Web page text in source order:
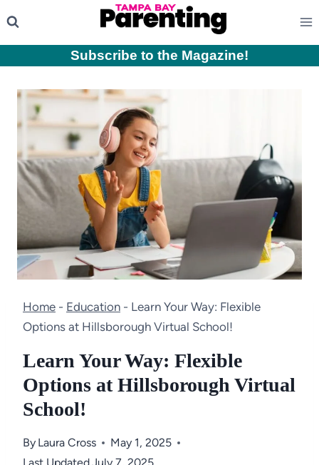
to
content
Subscribe to the Magazine!
Home - Education - Learn Your Way: Flexible
Options at Hillsborough Virtual School!
Learn Your Way: Flexible
Options at Hillsborough Virtual
School!
By Laura Cross
May 1, 2025
Last UpdatedJuly 7, 2025